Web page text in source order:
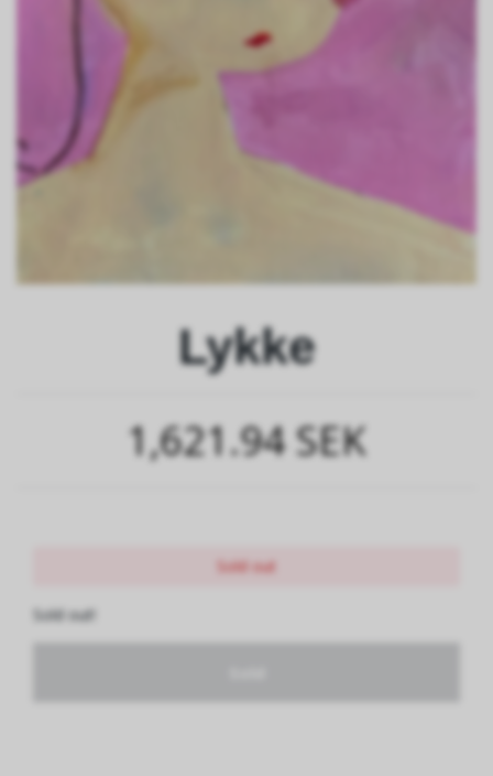
Lykke
1,621.94 SEK
Sold out
Sold out!